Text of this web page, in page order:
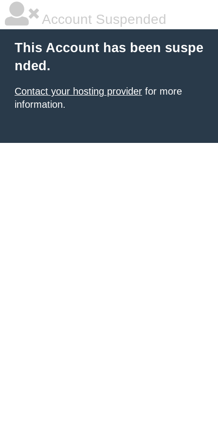
Account Suspended
This Account has been suspe
nded.
Contact your hosting provider for more
information.